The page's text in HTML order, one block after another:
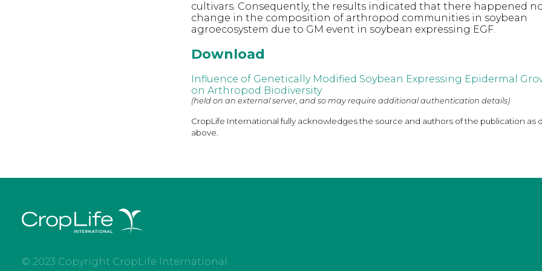
cultivars. Consequently, the results indicated that there happened
change in the composition of arthropod communities in soybean
agroecosystem due to GM event in soybean expressing EGF.
Download
Influence of Genetically Modified Soybean Expressing Epidermal
on Arthropod Biodiversity
(held on an external server, and so may require additional authentication details)
CropLife International fully acknowledges the source and authors of the publication as
above.
© 2023 Copyright CropLife International